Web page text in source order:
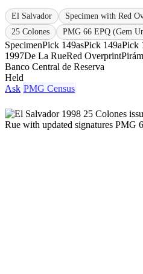
El Salvador Specimen with Red
25 Colones
PMG 66 EPQ (Gem
SpecimenPick 149asPick 149aPick
1997De La RueRed Overprint
Banco Central de Reserva
Held
Ask PMG Census